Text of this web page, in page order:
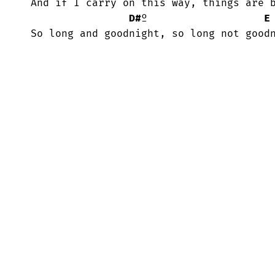
D#º E
So long and goodnight, so long not